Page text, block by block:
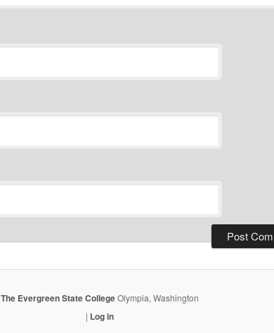
The Evergreen State CollegeOlympia, Washington
| Log in